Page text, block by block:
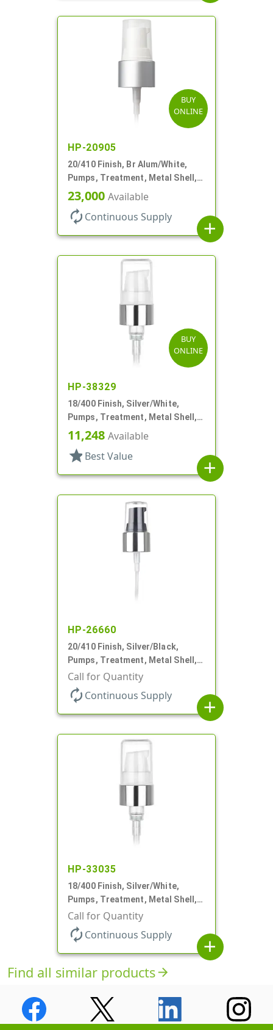
BUY
ONLINE
HP-20905
20/410 Finish, Br Alum/White,
Pumps, Treatment, Metal Shell,
Clear Hood, 130mcl, 4" DT
23,000 Available
autorenew Continuous Supply
add
BUY
ONLINE
HP-38329
18/400 Finish, Silver/White,
Pumps, Treatment, Metal Shell,
230mcl, 2 7/16" DT
11,248 Available
star Best Value
add
HP-26660
20/410 Finish, Silver/Black,
Pumps, Treatment, Metal Shell,
Clear Hood, 130mcl, 4" DT
Call for Quantity
autorenew Continuous Supply
add
HP-33035
18/400 Finish, Silver/White,
Pumps, Treatment, Metal Shell,
230mcl, 2 7/16" DT
Call for Quantity
autorenew Continuous Supply
add
Find all similar productsarrow_forward